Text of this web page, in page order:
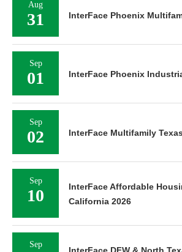
Aug
31 InterFace Phoenix
Sep
01 InterFace Phoenix
Sep
02 InterFace Multifamily
Sep
10
InterFace Affordable
California 2026
Sep